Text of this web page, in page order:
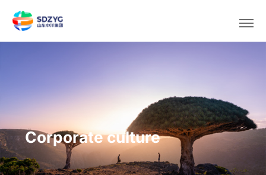
Corporate culture